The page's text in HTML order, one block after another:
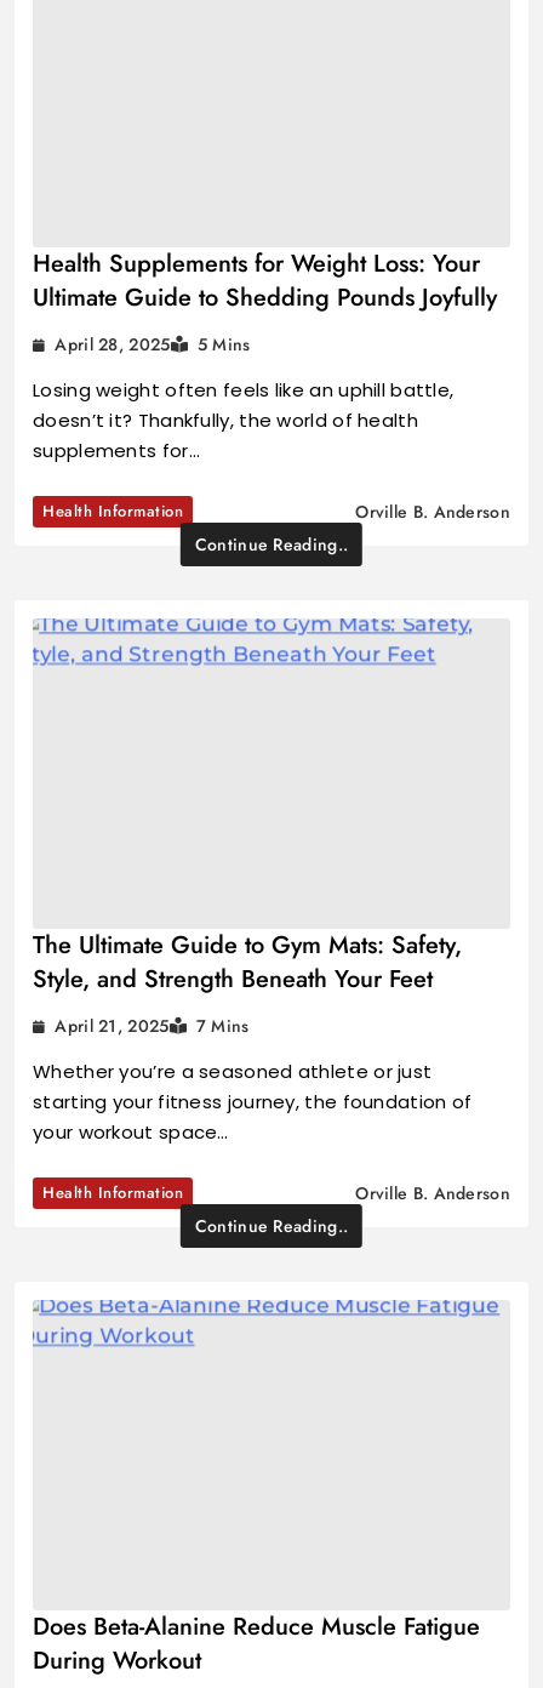
Health Supplements for Weight Loss: Your
Ultimate Guide to Shedding Pounds Joyfully
April 28, 2025 5 Mins
Losing weight often feels like an uphill battle,
doesn’t it? Thankfully, the world of health
supplements for…
Health Information
Orville B. Anderson
Continue Reading..
The Ultimate Guide to Gym Mats: Safety,
Style, and Strength Beneath Your Feet
April 21, 2025 7 Mins
Whether you’re a seasoned athlete or just
starting your fitness journey, the foundation of
your workout space…
Health Information
Orville B. Anderson
Continue Reading..
Does Beta-Alanine Reduce Muscle Fatigue
During Workout